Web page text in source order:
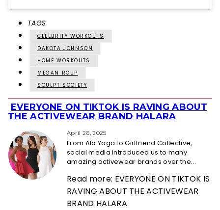
TAGS
CELEBRITY WORKOUTS
DAKOTA JOHNSON
HOME WORKOUTS
MEGAN ROUP
SCULPT SOCIETY
Section
Heading
EVERYONE ON TIKTOK IS RAVING ABOUT
THE ACTIVEWEAR BRAND HALARA
April 26, 2025
From Alo Yoga to Girlfriend Collective,
social media introduced us to many
amazing activewear brands over the...
Read more: EVERYONE ON TIKTOK IS
RAVING ABOUT THE ACTIVEWEAR
BRAND HALARA